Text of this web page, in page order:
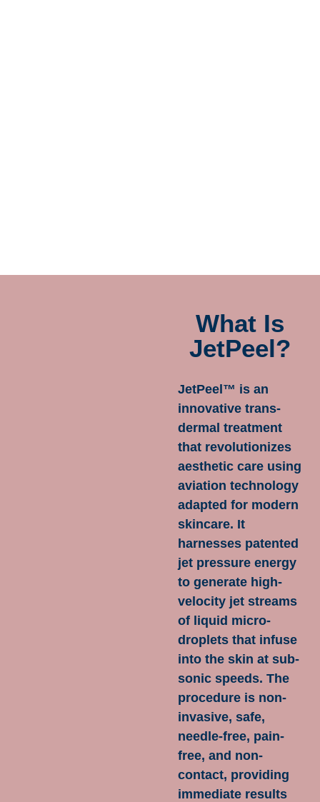
What Is
JetPeel?
JetPeel™ is an
innovative trans-
dermal treatment
that revolutionizes
aesthetic care using
aviation technology
adapted for modern
skincare. It
harnesses patented
jet pressure energy
to generate high-
velocity jet streams
of liquid micro-
droplets that infuse
into the skin at sub-
sonic speeds. The
procedure is non-
invasive, safe,
needle-free, pain-
free, and non-
contact, providing
immediate results